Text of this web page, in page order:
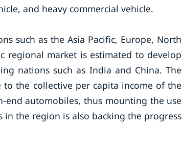
and heavy commercial vehicle.
such as the Asia Pacific, Europe, North
regional market is estimated to develop
nations such as India and China. The
the collective per capita income of the
automobiles, thus mounting the use
the region is also backing the progress